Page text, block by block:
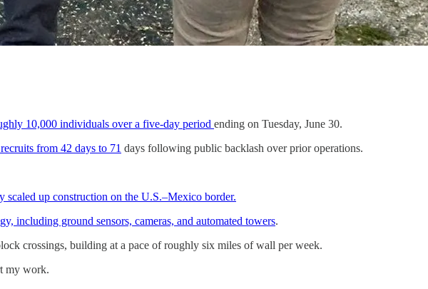
10,000 individuals over a five-day period ending on Tuesday, June 30.
from 42 days to 71 days following public backlash over prior operations.
scaled up construction on the U.S.–Mexico border.
including ground sensors, cameras, and automated towers.
crossings, building at a pace of roughly six miles of wall per week.
my work.